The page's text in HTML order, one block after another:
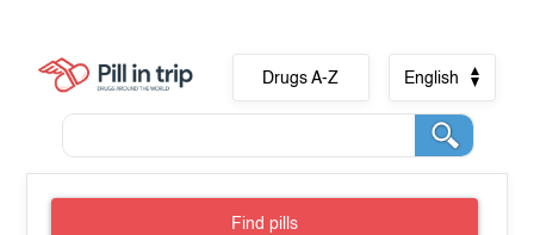
Drugs A-Z English
Find pills